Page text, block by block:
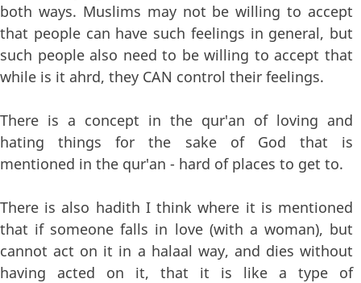
both ways. Muslims may not be willing to accept
that people can have such feelings in general, but
such people also need to be willing to accept that
while is it ahrd, they CAN control their feelings.
There is a concept in the qur'an of loving and
hating things for the sake of God that is
mentioned in the qur'an - hard of places to get to.
There is also hadith I think where it is mentioned
that if someone falls in love (with a woman), but
cannot act on it in a halaal way, and dies without
having acted on it, that it is like a type of